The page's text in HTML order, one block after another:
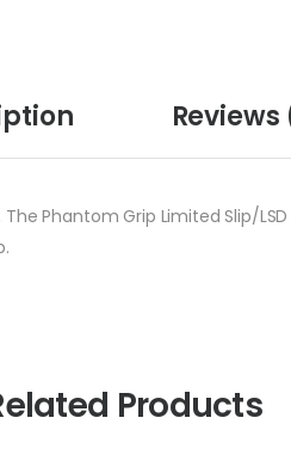
Reviews
Phantom Grip Limited Slip/
Products